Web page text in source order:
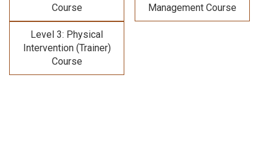
Course
Management Course
Level 3: Physical
Intervention (Trainer)
Course